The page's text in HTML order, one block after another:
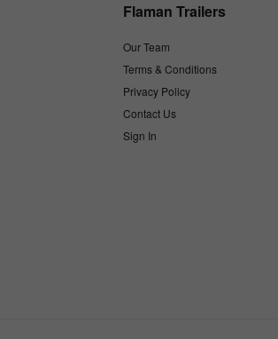
Flaman Trailers
Our Team
Terms & Conditions
Privacy Policy
Contact Us
Sign In